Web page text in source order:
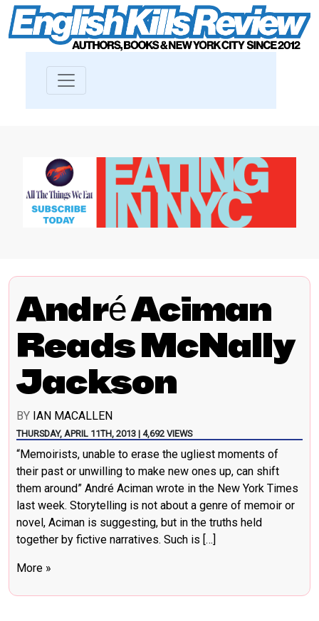
André Aciman
Reads McNally
Jackson
BY IAN MACALLEN
THURSDAY, APRIL 11TH, 2013 | 4,692 VIEWS
“Memoirists, unable to erase the ugliest moments of
their past or unwilling to make new ones up, can shift
them around” André Aciman wrote in the New York Times
last week. Storytelling is not about a genre of memoir or
novel, Aciman is suggesting, but in the truths held
together by fictive narratives. Such is […]
More »